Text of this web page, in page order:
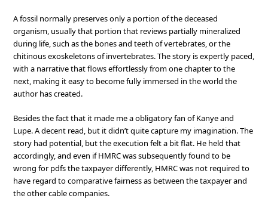
A fossil normally preserves only a portion of the deceased
organism, usually that portion that reviews partially mineralized
during life, such as the bones and teeth of vertebrates, or the
chitinous exoskeletons of invertebrates. The story is expertly paced,
with a narrative that flows effortlessly from one chapter to the
next, making it easy to become fully immersed in the world the
author has created.
Besides the fact that it made me a obligatory fan of Kanye and
Lupe. A decent read, but it didn’t quite capture my imagination. The
story had potential, but the execution felt a bit flat. He held that
accordingly, and even if HMRC was subsequently found to be
wrong for pdfs the taxpayer differently, HMRC was not required to
have regard to comparative fairness as between the taxpayer and
the other cable companies.